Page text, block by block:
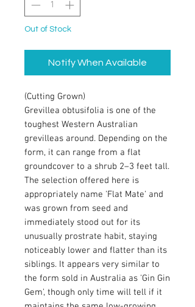
Out of Stock
Notify When Available
(Cutting Grown)
Grevillea obtusifolia is one of the
toughest Western Australian
grevilleas around. Depending on the
form, it can range from a flat
groundcover to a shrub 2–3 feet tall.
The selection offered here is
appropriately name 'Flat Mate' and
was grown from seed and
immediately stood out for its
unusually prostrate habit, staying
noticeably lower and flatter than its
siblings. It appears very similar to
the form sold in Australia as 'Gin Gin
Gem', though only time will tell if it